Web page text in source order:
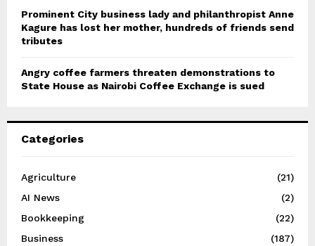
Prominent City business lady and philanthropist Anne
Kagure has lost her mother, hundreds of friends send
tributes
Angry coffee farmers threaten demonstrations to
State House as Nairobi Coffee Exchange is sued
Categories
Agriculture
(21)
AI News
(2)
Bookkeeping
(22)
Business
(187)